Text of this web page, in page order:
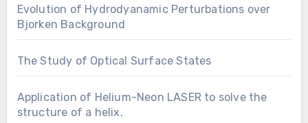
Evolution of Hydrodyanamic Perturbations over
Bjorken Background
The Study of Optical Surface States
Application of Helium-Neon LASER to solve the
structure of a helix.